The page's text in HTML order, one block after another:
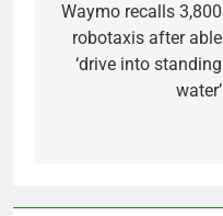
navigation
Waymo recalls 3,800
robotaxis after able
‘drive into standing
water’